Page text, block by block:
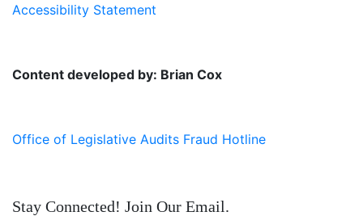
Accessibility Statement
Content developed by: Brian Cox
Office of Legislative Audits Fraud Hotline
Stay Connected! Join Our Email.